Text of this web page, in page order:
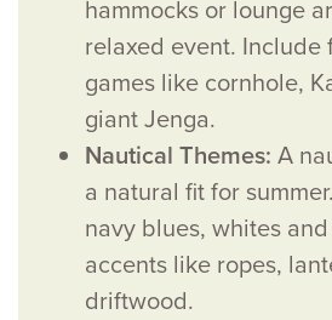
hammocks or lounge
relaxed event. Include
games like cornhole,
giant Jenga.
Nautical Themes: A
a natural fit for
navy blues, whites
accents like ropes,
driftwood.